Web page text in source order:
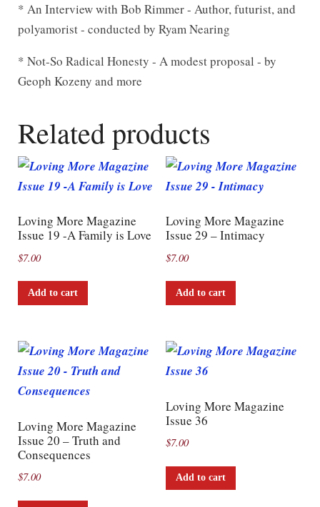
* An Interview with Bob Rimmer - Author, futurist, and
polyamorist - conducted by Ryam Nearing
* Not-So Radical Honesty - A modest proposal - by
Geoph Kozeny and more
Related products
Loving More Magazine
Issue 19 -A Family is Love
$7.00
Add to cart
Loving More Magazine
Issue 29 – Intimacy
$7.00
Add to cart
Loving More Magazine
Issue 20 – Truth and
Consequences
$7.00
Loving More Magazine
Issue 36
$7.00
Add to cart